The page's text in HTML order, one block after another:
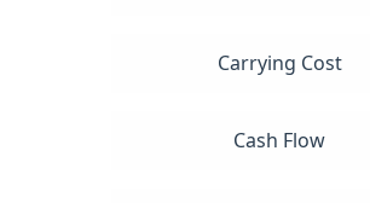
Carrying Cost
Cash Flow